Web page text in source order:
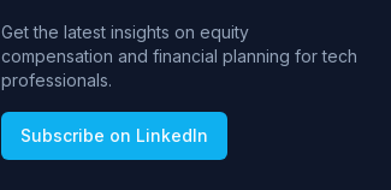
Get the latest insights on equity
compensation and financial planning for tech
professionals.
Subscribe on LinkedIn